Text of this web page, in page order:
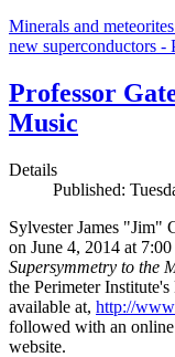
Minerals and
new superconductors -
Professor
Music
Details
Published:
Sylvester James "Jim"
on June 4, 2014 at
Supersymmetry to the
the Perimeter
available at, http://
followed with an online
website.